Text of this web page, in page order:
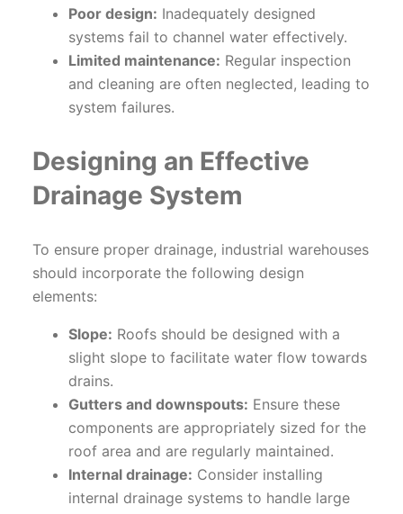
Poor design: Inadequately designed
systems fail to channel water effectively.
Limited maintenance: Regular inspection
and cleaning are often neglected, leading to
system failures.
Designing an Effective
Drainage System
To ensure proper drainage, industrial warehouses
should incorporate the following design
elements:
Slope: Roofs should be designed with a
slight slope to facilitate water flow towards
drains.
Gutters and downspouts: Ensure these
components are appropriately sized for the
roof area and are regularly maintained.
Internal drainage: Consider installing
internal drainage systems to handle large